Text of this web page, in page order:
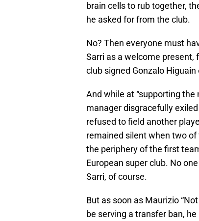
brain cells to rub together,
he asked for from the club.
No? Then everyone must
Sarri as a welcome present,
club signed Gonzalo
And while at “supporting the
manager disgracefully
refused to field another
remained silent when two
the periphery of the first
European super club. No
Sarri, of course.
But as soon as Maurizio
be serving a transfer ban,